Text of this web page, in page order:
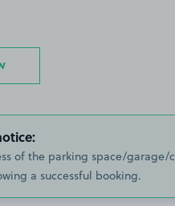
of the parking space/garage/
a successful booking.